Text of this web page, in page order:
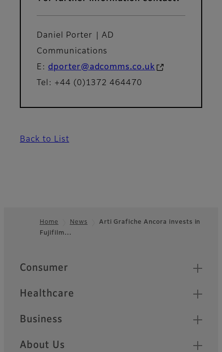
Daniel Porter | AD
Communications
E: dporter@adcomms.co.uk
Tel: +44 (0)1372 464470
Back to List
Home News
Arti Grafiche Ancora invests in
Fujifilm…
Quick Links
Consumer
Healthcare
Business
About Us